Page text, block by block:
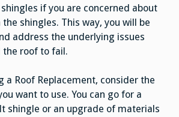
if you are concerned about
shingles. This way, you will be
address the underlying issues
the roof to fail.
a Roof Replacement, consider the
want to use. You can go for a
shingle or an upgrade of materials